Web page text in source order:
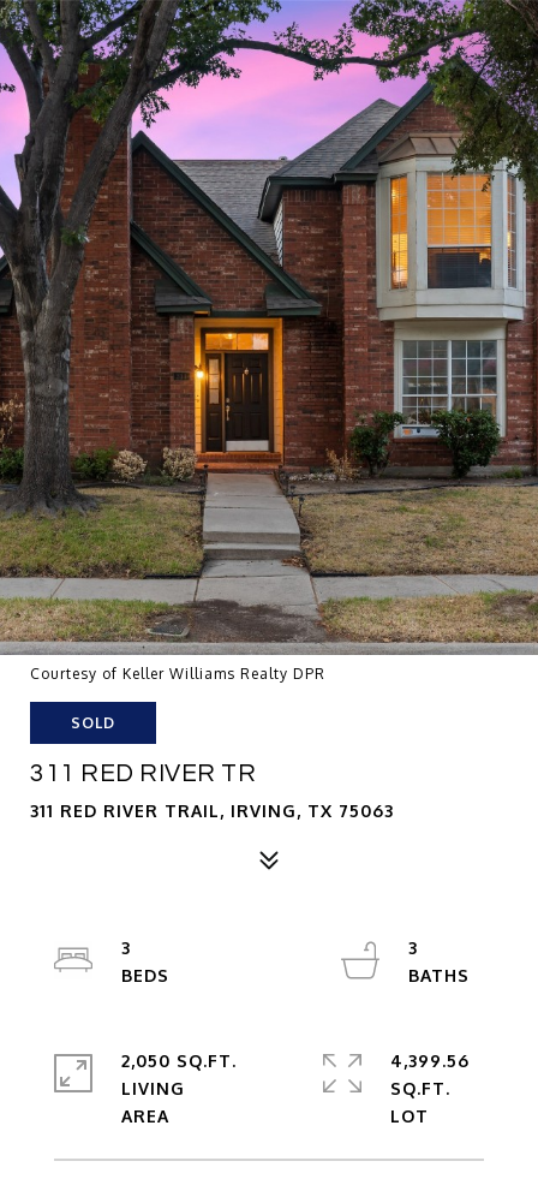
Courtesy of Keller Williams Realty DPR
SOLD
311 RED RIVER TR
311 RED RIVER TRAIL, IRVING, TX 75063
3
3
2,050 SQ.FT.
LIVING
4,399.56
SQ.FT.